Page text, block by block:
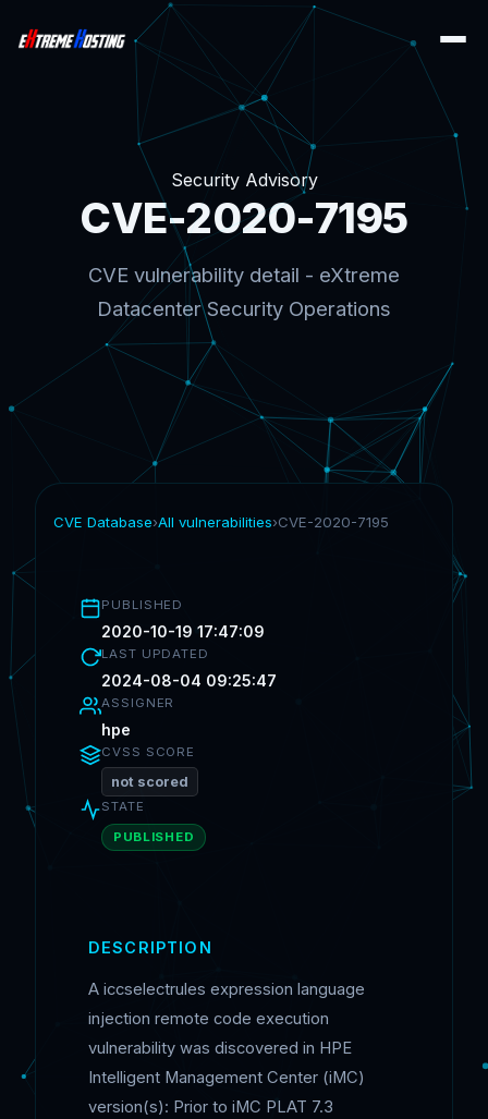
Security Advisory
CVE-2020-7195
CVE vulnerability detail - eXtreme
Datacenter Security Operations
CVE Database›All vulnerabilities›CVE-2020-7195
PUBLISHED
2020-10-19 17:47:09
LAST UPDATED
2024-08-04 09:25:47
ASSIGNER
hpe
CVSS SCORE
not scored
STATE
PUBLISHED
DESCRIPTION
A iccselectrules expression language
injection remote code execution
vulnerability was discovered in HPE
Intelligent Management Center (iMC)
version(s): Prior to iMC PLAT 7.3